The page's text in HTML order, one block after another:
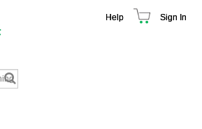
Help Sign In